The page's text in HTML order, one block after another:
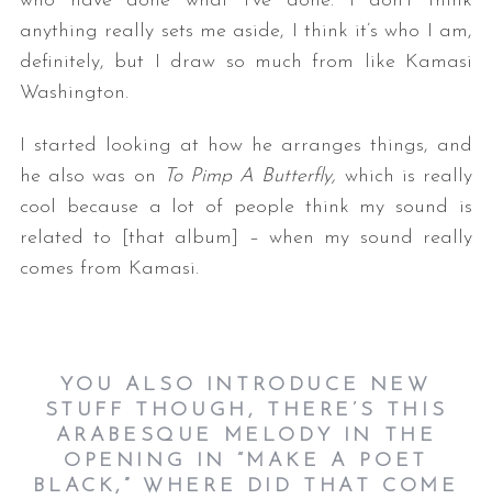
anything really sets me aside, I think it’s who I am,
definitely, but I draw so much from like Kamasi
Washington.
I started looking at how he arranges things, and
he also was on
To Pimp A Butterfly, which is really
cool because a lot of people think my sound is
related to [that album] – when my sound really
comes from Kamasi.
YOU ALSO INTRODUCE NEW
STUFF THOUGH, THERE’S THIS
ARABESQUE MELODY IN THE
OPENING IN “MAKE A POET
BLACK,” WHERE DID THAT COME